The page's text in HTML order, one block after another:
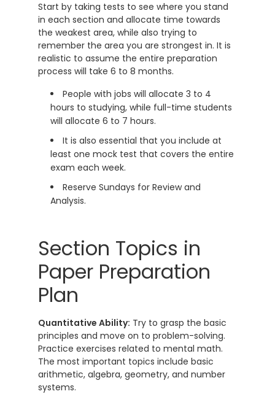
Start by taking tests to see where you stand
in each section and allocate time towards
the weakest area, while also trying to
remember the area you are strongest in. It is
realistic to assume the entire preparation
process will take 6 to 8 months.
People with jobs will allocate 3 to 4
hours to studying, while full-time students
will allocate 6 to 7 hours.
It is also essential that you include at
least one mock test that covers the entire
exam each week.
Reserve Sundays for Review and
Analysis.
Section Topics in
Paper Preparation
Plan
Quantitative Ability: Try to grasp the basic
principles and move on to problem-solving.
Practice exercises related to mental math.
The most important topics include basic
arithmetic, algebra, geometry, and number
systems.